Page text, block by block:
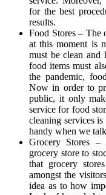
for the best
results.
Food Stores – The
at this moment is
must be clean and
food items must
the pandemic,
Now in order to
public, it only
service for food
cleaning services is
handy when we
Grocery Stores
grocery store to
that grocery
amongst the
idea as to how